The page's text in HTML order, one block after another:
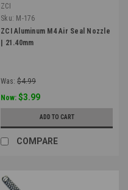
ZCI
Sku: M-176
ZCI Aluminum M4 Air Seal Nozzle
| 21.40mm
Was: $4.99
Now: $3.99
ADD TO CART
COMPARE